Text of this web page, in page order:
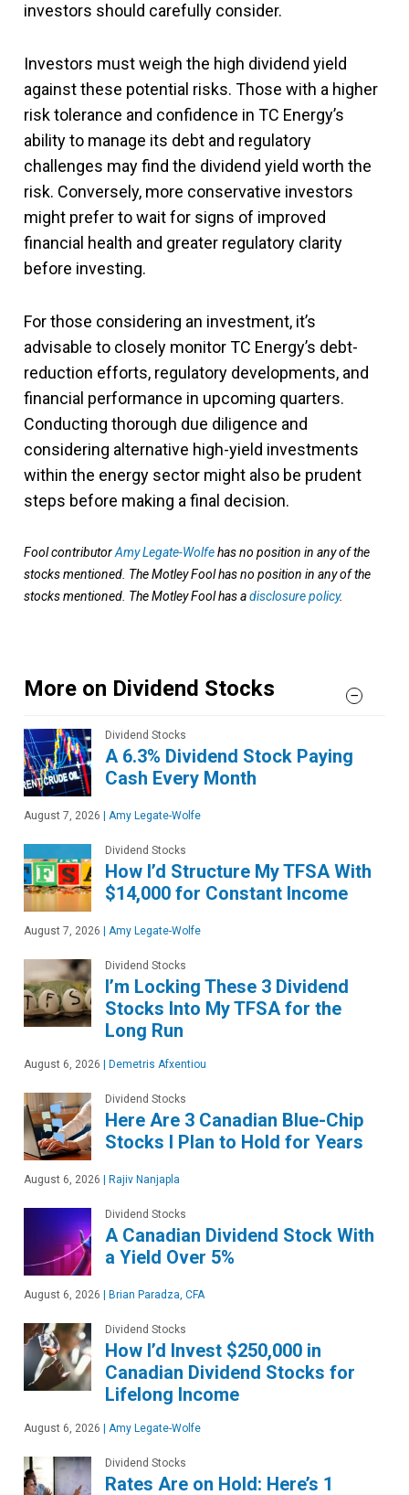
investors should carefully consider.
Investors must weigh the high dividend yield
against these potential risks. Those with a higher
risk tolerance and confidence in TC Energy’s
ability to manage its debt and regulatory
challenges may find the dividend yield worth the
risk. Conversely, more conservative investors
might prefer to wait for signs of improved
financial health and greater regulatory clarity
before investing.
For those considering an investment, it’s
advisable to closely monitor TC Energy’s debt-
reduction efforts, regulatory developments, and
financial performance in upcoming quarters.
Conducting thorough due diligence and
considering alternative high-yield investments
within the energy sector might also be prudent
steps before making a final decision.
Fool contributorAmy Legate-Wolfehas no position in any of the
stocks mentioned. The Motley Fool has no position in any of the
stocks mentioned. The Motley Fool has adisclosure policy.
More on Dividend Stocks
Dividend Stocks
A 6.3% Dividend Stock Paying
Cash Every Month
August 7, 2026 Amy Legate-Wolfe
Dividend Stocks
How I’d Structure My TFSA With
$14,000 for Constant Income
August 7, 2026 Amy Legate-Wolfe
Dividend Stocks
I’m Locking These 3 Dividend
Stocks Into My TFSA for the
Long Run
August 6, 2026 Demetris Afxentiou
Dividend Stocks
Here Are 3 Canadian Blue-Chip
Stocks I Plan to Hold for Years
August 6, 2026 Rajiv Nanjapla
Dividend Stocks
A Canadian Dividend Stock With
a Yield Over 5%
August 6, 2026 Brian Paradza, CFA
Dividend Stocks
How I’d Invest $250,000 in
Canadian Dividend Stocks for
Lifelong Income
August 6, 2026 Amy Legate-Wolfe
Dividend Stocks
Rates Are on Hold: Here’s 1